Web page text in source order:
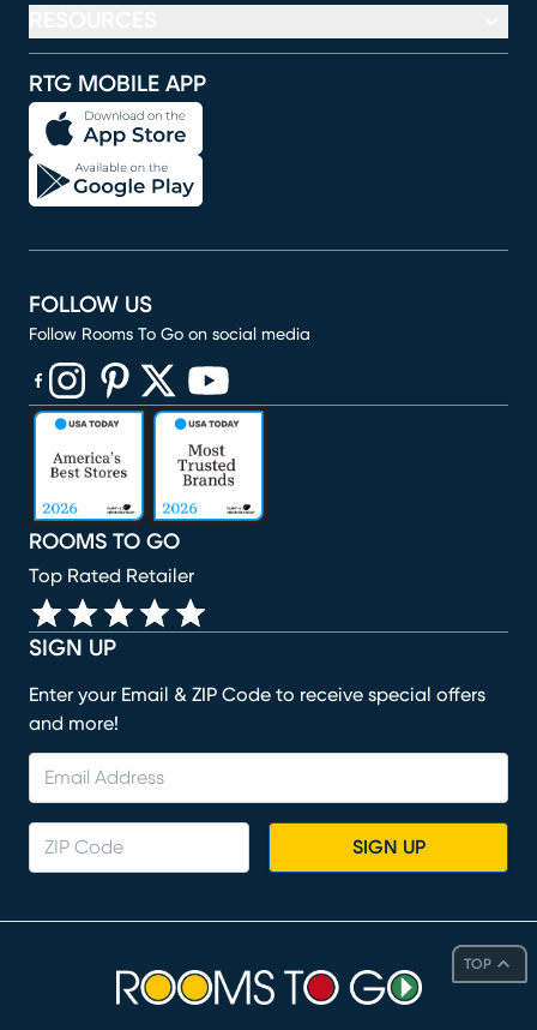
TOP
RTG MOBILE APP
SIGN UP
Enter your Email & ZIP Code to receive special offers
and more!
SIGN UP
ROOMS TO GO
Top Rated Retailer
FOLLOW US
Follow Rooms To Go on social media
(opens in new window)
(opens in new window)
(opens in new window)
(opens in new window)
(opens in new window)